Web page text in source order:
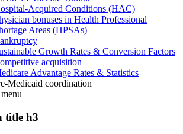
Acquired Conditions (HAC)
bonuses in Health Professional
Areas (HPSAs)
Growth Rates & Conversion Factors
acquisition
Advantage Rates & Statistics
Medicaid coordination
menu
title h3